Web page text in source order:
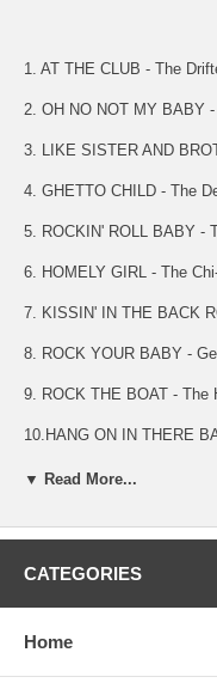
1. AT THE CLUB - The
2. OH NO NOT MY BABY
3. LIKE SISTER AND
4. GHETTO CHILD - The
5. ROCKIN' ROLL BABY -
6. HOMELY GIRL - The
7. KISSIN' IN THE BACK
8. ROCK YOUR BABY -
9. ROCK THE BOAT - The
10.HANG ON IN THERE
11.QUEEN OF CLUBS -
▼ Read More...
CATEGORIES
Home